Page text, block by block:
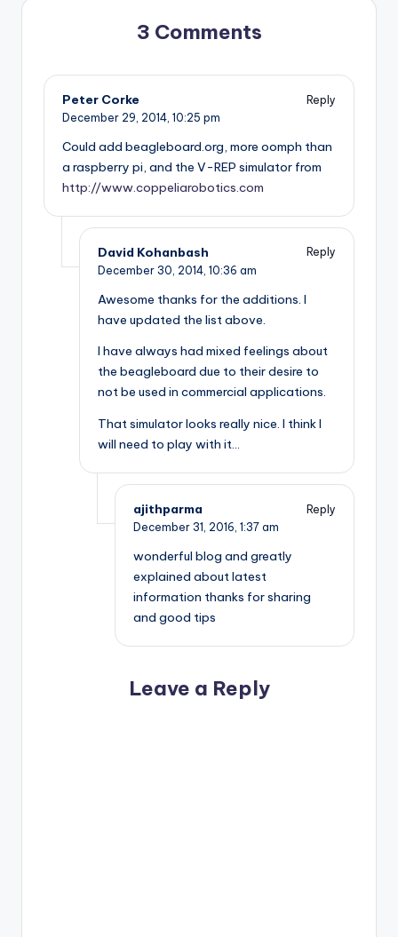
3 Comments
Peter Corke
Reply
December 29, 2014, 10:25 pm
Could add beagleboard.org, more oomph than
a raspberry pi, and the V-REP simulator from
http://www.coppeliarobotics.com
David Kohanbash
Reply
December 30, 2014, 10:36 am
Awesome thanks for the additions. I
have updated the list above.
I have always had mixed feelings about
the beagleboard due to their desire to
not be used in commercial applications.
That simulator looks really nice. I think I
will need to play with it…
ajithparma
Reply
December 31, 2016, 1:37 am
wonderful blog and greatly
explained about latest
information thanks for sharing
and good tips
Leave a Reply